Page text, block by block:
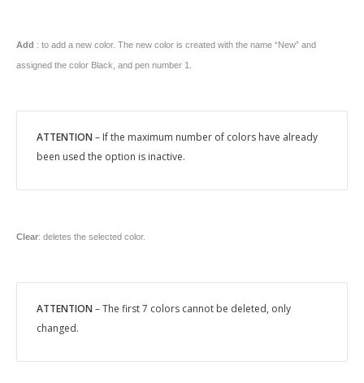
Add : to add a new color. The new color is created with the name “New” and
assigned the color Black, and pen number 1.
ATTENTION – If the maximum number of colors have already
been used the option is inactive.
Clear: deletes the selected color.
ATTENTION – The first 7 colors cannot be deleted, only
changed.